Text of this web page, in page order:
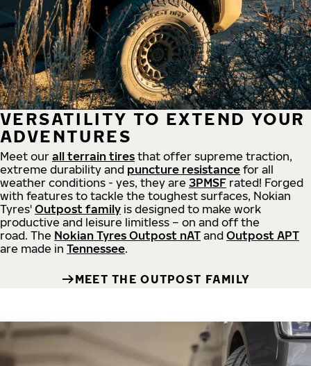
VERSATILITY TO EXTEND YOUR
ADVENTURES
Meet our all terrain tires that offer supreme traction,
extreme durability and puncture resistance for all
weather conditions - yes, they are 3PMSF rated! Forged
with features to tackle the toughest surfaces, Nokian
Tyres' Outpost family is designed to make work
productive and leisure limitless – on and off the
road. The Nokian Tyres Outpost nAT and Outpost APT
are made in Tennessee.
MEET THE OUTPOST FAMILY